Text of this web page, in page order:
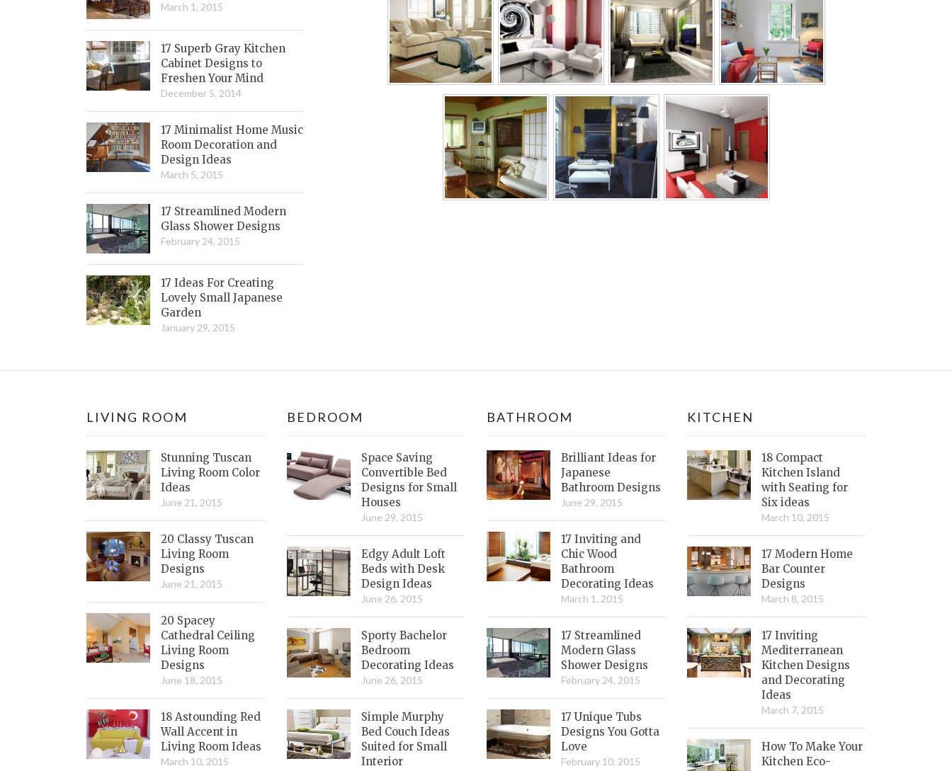
March 1, 2015
17 Superb Gray Kitchen
Cabinet Designs to
Freshen Your Mind
December 5, 2014
17 Minimalist Home Music
Room Decoration and
Design Ideas
March 5, 2015
17 Streamlined Modern
Glass Shower Designs
February 24, 2015
17 Ideas For Creating
Lovely Small Japanese
Garden
January 29, 2015
LIVING ROOM
Stunning Tuscan
Living Room Color
Ideas
June 21, 2015
20 Classy Tuscan
Living Room
Designs
June 21, 2015
20 Spacey
Cathedral Ceiling
Living Room
Designs
June 18, 2015
18 Astounding Red
Wall Accent in
Living Room Ideas
March 10, 2015
BEDROOM
Space Saving
Convertible Bed
Designs for Small
Houses
June 29, 2015
Edgy Adult Loft
Beds with Desk
Design Ideas
June 26, 2015
Sporty Bachelor
Bedroom
Decorating Ideas
June 26, 2015
Simple Murphy
Bed Couch Ideas
Suited for Small
Interior
BATHROOM
Brilliant Ideas for
Japanese
Bathroom Designs
June 29, 2015
17 Inviting and
Chic Wood
Bathroom
Decorating Ideas
March 1, 2015
17 Streamlined
Modern Glass
Shower Designs
February 24, 2015
17 Unique Tubs
Designs You Gotta
Love
February 10, 2015
KITCHEN
18 Compact
Kitchen Island
with Seating for
Six ideas
March 10, 2015
17 Modern Home
Bar Counter
Designs
March 8, 2015
17 Inviting
Mediterranean
Kitchen Designs
and Decorating
Ideas
March 7, 2015
How To Make Your
Kitchen Eco-